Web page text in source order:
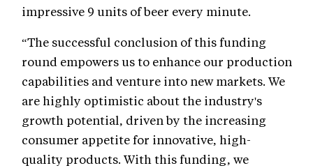
impressive 9 units of beer every minute.
“The successful conclusion of this funding
round empowers us to enhance our production
capabilities and venture into new markets. We
are highly optimistic about the industry's
growth potential, driven by the increasing
consumer appetite for innovative, high-
quality products. With this funding, we